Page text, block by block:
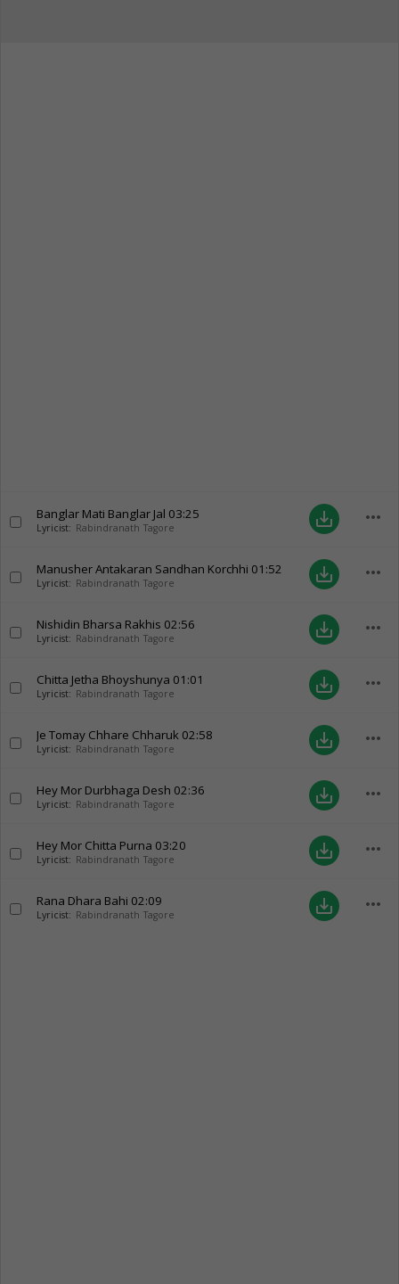
Banglar Mati Banglar Jal 03:25
Lyricist: Rabindranath Tagore save_alt more_horiz
Manusher Antakaran Sandhan Korchhi 01:52
Lyricist: Rabindranath Tagore save_alt more_horiz
Nishidin Bharsa Rakhis 02:56
Lyricist: Rabindranath Tagore save_alt more_horiz
Chitta Jetha Bhoyshunya 01:01
Lyricist: Rabindranath Tagore save_alt more_horiz
Je Tomay Chhare Chharuk 02:58
Lyricist: Rabindranath Tagore save_alt more_horiz
Hey Mor Durbhaga Desh 02:36
Lyricist: Rabindranath Tagore save_alt more_horiz
Hey Mor Chitta Purna 03:20
Lyricist: Rabindranath Tagore save_alt more_horiz
Rana Dhara Bahi 02:09
Lyricist: Rabindranath Tagore save_alt more_horiz